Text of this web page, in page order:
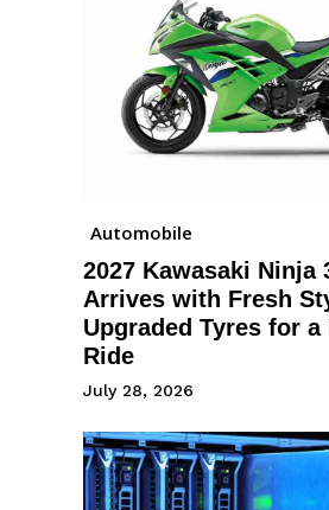
Automobile
2027 Kawasaki Ninja
Arrives with Fresh
Upgraded Tyres for a
Ride
July 28, 2026